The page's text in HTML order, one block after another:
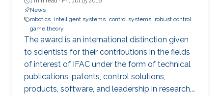
News
robotics intelligent systems control systems robust control
game theory
The award is an international distinction given
to scientists for their contributions in the fields
of interest of IFAC under the form of technical
publications, patents, control solutions,
products, software, and leadership in research,